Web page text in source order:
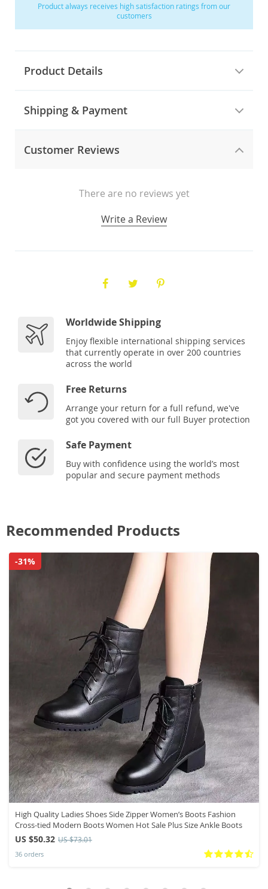
Product always receives high satisfaction ratings from our
customers
Product Details
Shipping & Payment
Customer Reviews
There are no reviews yet
Write a Review
Worldwide Shipping
Enjoy flexible international shipping services
that currently operate in over 200 countries
across the world
Free Returns
Arrange your return for a full refund, we've
got you covered with our full Buyer protection
Safe Payment
Buy with confidence using the world’s most
popular and secure payment methods
Recommended Products
High Quality Ladies Shoes Side Zipper Women’s Boots Fashion
Cross-tied Modern Boots Women Hot Sale Plus Size Ankle Boots
US $50.32 US $73.01
36 orders
-31%